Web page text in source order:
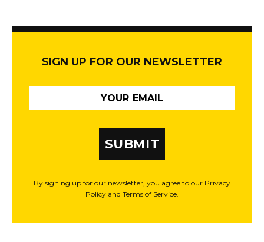
SIGN UP FOR OUR NEWSLETTER
SUBMIT
By signing up for our newsletter, you agree to our Privacy
Policy and Terms of Service.